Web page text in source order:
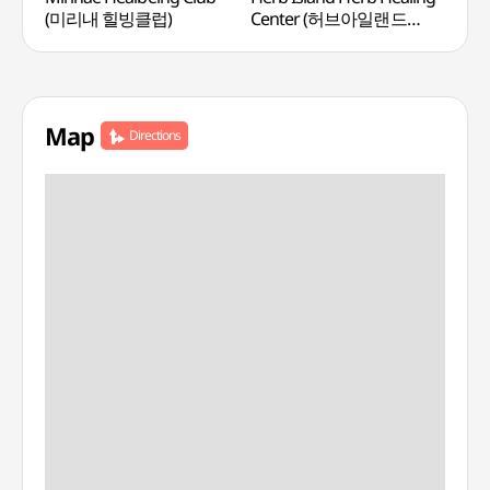
(미리내 힐빙클럽)
Center (허브아일랜드
Map Directions